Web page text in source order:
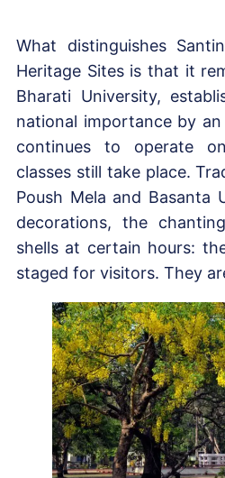
What distinguishes
Heritage Sites is that it
Bharati University,
national importance by
continues to operate
classes still take place.
Poush Mela and Basanta
decorations, the
shells at certain hours:
staged for visitors. They